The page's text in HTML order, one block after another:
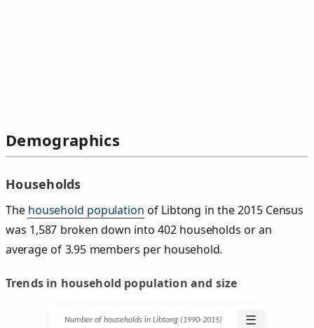
Demographics
Households
The household population of Libtong in the 2015 Census
was 1,587 broken down into 402 households or an
average of 3.95 members per household.
Trends in household population and size
Number of households in Libtong (1990‑2015) ☰